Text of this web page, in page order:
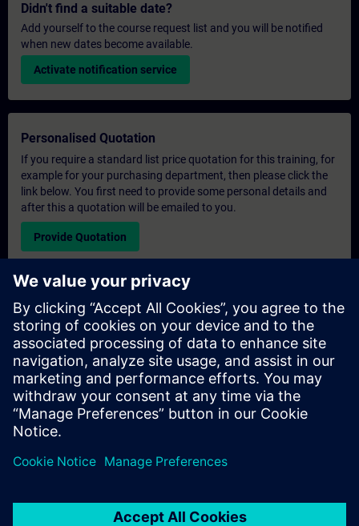
Didn't find a suitable date?
Add yourself to the course request list and you will be notified
when new dates become available.
Activate notification service
Personalised Quotation
If you require a standard list price quotation for this training, for
example for your purchasing department, then please click the
link below. You first need to provide some personal details and
after this a quotation will be emailed to you.
Provide Quotation
Exclusive Training Enquiry
Please complete the enquiry form below if you require a
quotation for an exclusive training course either on-site, virtually
or at our SITRAIN training centre. This type of request would be
suitable for larger groups ( 6 and above). After providing your
contact details and your training requirements, you will receive a
quotation from us.
Request Exclusive Quotation